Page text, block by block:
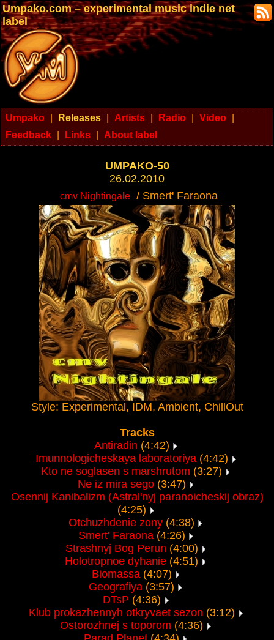
Umpako.com – experimental music indie net
label
Umpako Releases Artists Radio Video
Feedback
Links About label
UMPAKO-50
26.02.2010
cmv Nightingale / Smert' Faraona
Style: Experimental, IDM, Ambient, ChillOut
Tracks
Antiradin (4:42)
Imunnologicheskaya laboratoriya(4:42)
Kto ne soglasen s marshrutom (3:27)
Ne iz mira sego(3:47)
Osennij Kanibalizm (Astral'nyj paranoicheskij obraz)
(4:25)
Otchuzhdenie zony (4:38)
Smert' Faraona(4:26)
Strashnyj Bog Perun (4:00)
Holotropnoe dyhanie (4:51)
Biomassa(4:07)
Geografiya (3:57)
DTsP (4:36)
Klub prokazhennyh otkryvaet sezon (3:12)
Ostorozhnej s toporom (4:36)